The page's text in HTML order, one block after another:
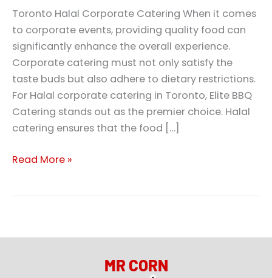
Toronto Halal Corporate Catering When it comes
to corporate events, providing quality food can
significantly enhance the overall experience.
Corporate catering must not only satisfy the
taste buds but also adhere to dietary restrictions.
For Halal corporate catering in Toronto, Elite BBQ
Catering stands out as the premier choice. Halal
catering ensures that the food […]
Read More »
MR CORN